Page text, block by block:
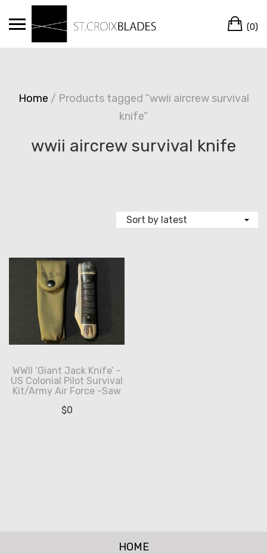
(0)
Home / Products tagged “wwii aircrew survival
knife”
wwii aircrew survival knife
WWII ‘Giant Jack Knife’ -
US Colonial Pilot Survival
Kit/Army Air Force -Saw
$0
HOME